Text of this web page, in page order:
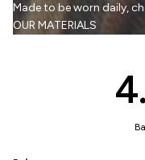
Made to be worn daily,
OUR MATERIALS